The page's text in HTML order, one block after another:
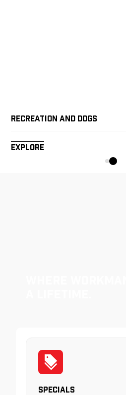
Recreation and Dogs
Explore
Specials